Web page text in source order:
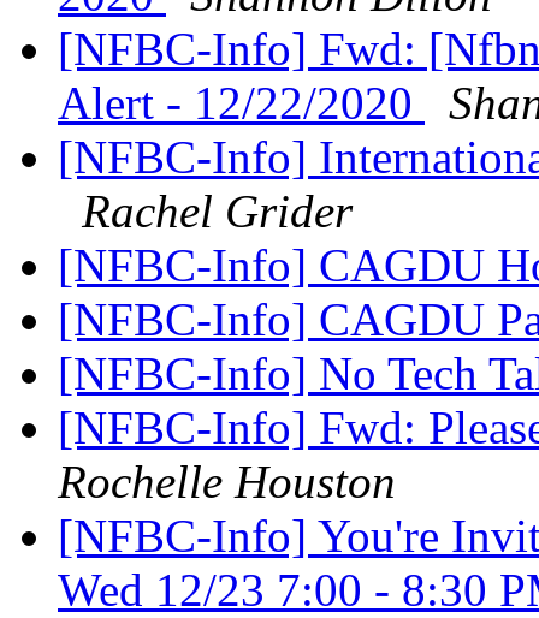
[NFBC-Info] Fwd:
Alert - 12/22/2020
[NFBC-Info]
Rachel Grider
[NFBC-Info] CAGDU
[NFBC-Info] CAGDU
[NFBC-Info] No Tech
[NFBC-Info] Fwd:
Rochelle Houston
[NFBC-Info] You're
Wed 12/23 7:00 - 8:30